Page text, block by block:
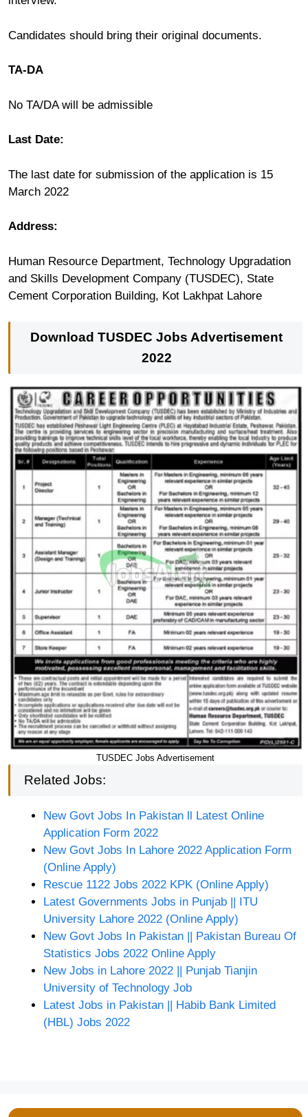
Candidates should bring their original documents.
TA-DA
No TA/DA will be admissible
Last Date:
The last date for submission of the application is 15
March 2022
Address:
Human Resource Department, Technology Upgradation
and Skills Development Company (TUSDEC), State
Cement Corporation Building, Kot Lakhpat Lahore
Download TUSDEC Jobs Advertisement
2022
TUSDEC Jobs Advertisement
Related Jobs:
New Govt Jobs In Pakistan ll Latest Online
Application Form 2022
New Govt Jobs In Lahore 2022 Application Form
(Online Apply)
Rescue 1122 Jobs 2022 KPK (Online Apply)
Latest Governments Jobs in Punjab || ITU
University Lahore 2022 (Online Apply)
New Govt Jobs In Pakistan || Pakistan Bureau Of
Statistics Jobs 2022 Online Apply
New Jobs in Lahore 2022 || Punjab Tianjin
University of Technology Job
Latest Jobs in Pakistan || Habib Bank Limited
(HBL) Jobs 2022